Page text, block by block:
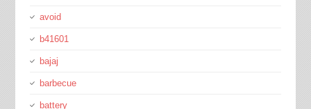
avoid
b41601
bajaj
barbecue
battery